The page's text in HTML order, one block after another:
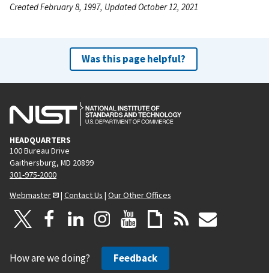
Created February 8, 1997, Updated October 12, 2021
Was this page helpful?
HEADQUARTERS
100 Bureau Drive
Gaithersburg, MD 20899
301-975-2000
Webmaster
| Contact Us | Our Other Offices
How are we doing? Feedback